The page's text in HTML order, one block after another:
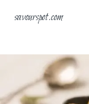
savourspot.com